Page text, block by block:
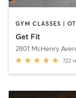
Get Fit
2801 McHenry
722